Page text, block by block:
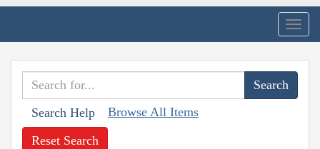
Search Help Browse All Items
Reset Search